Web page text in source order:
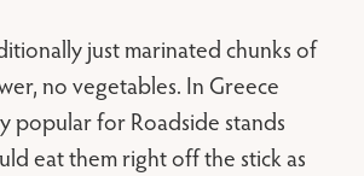
just marinated chunks of
no vegetables. In Greece
popular for Roadside stands
eat them right off the stick as